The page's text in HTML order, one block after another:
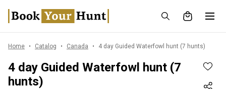
Home Catalog Canada 4 day Guided Waterfowl hunt (7 hunts)
4 day Guided Waterfowl hunt (7
hunts)